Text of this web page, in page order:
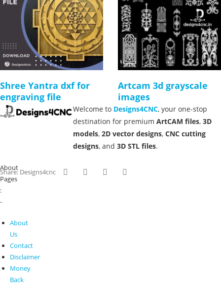
Shree Yantra dxf for
engraving file
Artcam 3d grayscale
images
Welcome to Designs4CNC, your one-stop
destination for premium ArtCAM files, 3D
models, 2D vector designs, CNC cutting
designs, and 3D STL files.
About
Pages
:
-
About
Us
Contact
Disclaimer
Money
Back
Share: Designs4cnc